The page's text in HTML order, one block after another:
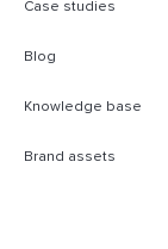
Case studies
Blog
Knowledge base
Brand assets